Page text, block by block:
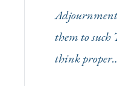
them to such
think